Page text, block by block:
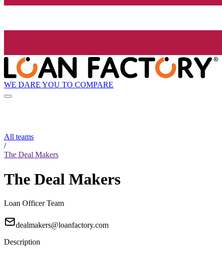
WE DARE YOU TO COMPARE
All teams
/
The Deal Makers
The Deal Makers
Loan Officer Team
dealmakers@loanfactory.com
Description